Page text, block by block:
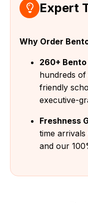
Expert
Why Order
260+
hundreds
friendly
executive-
Freshness
time
and our